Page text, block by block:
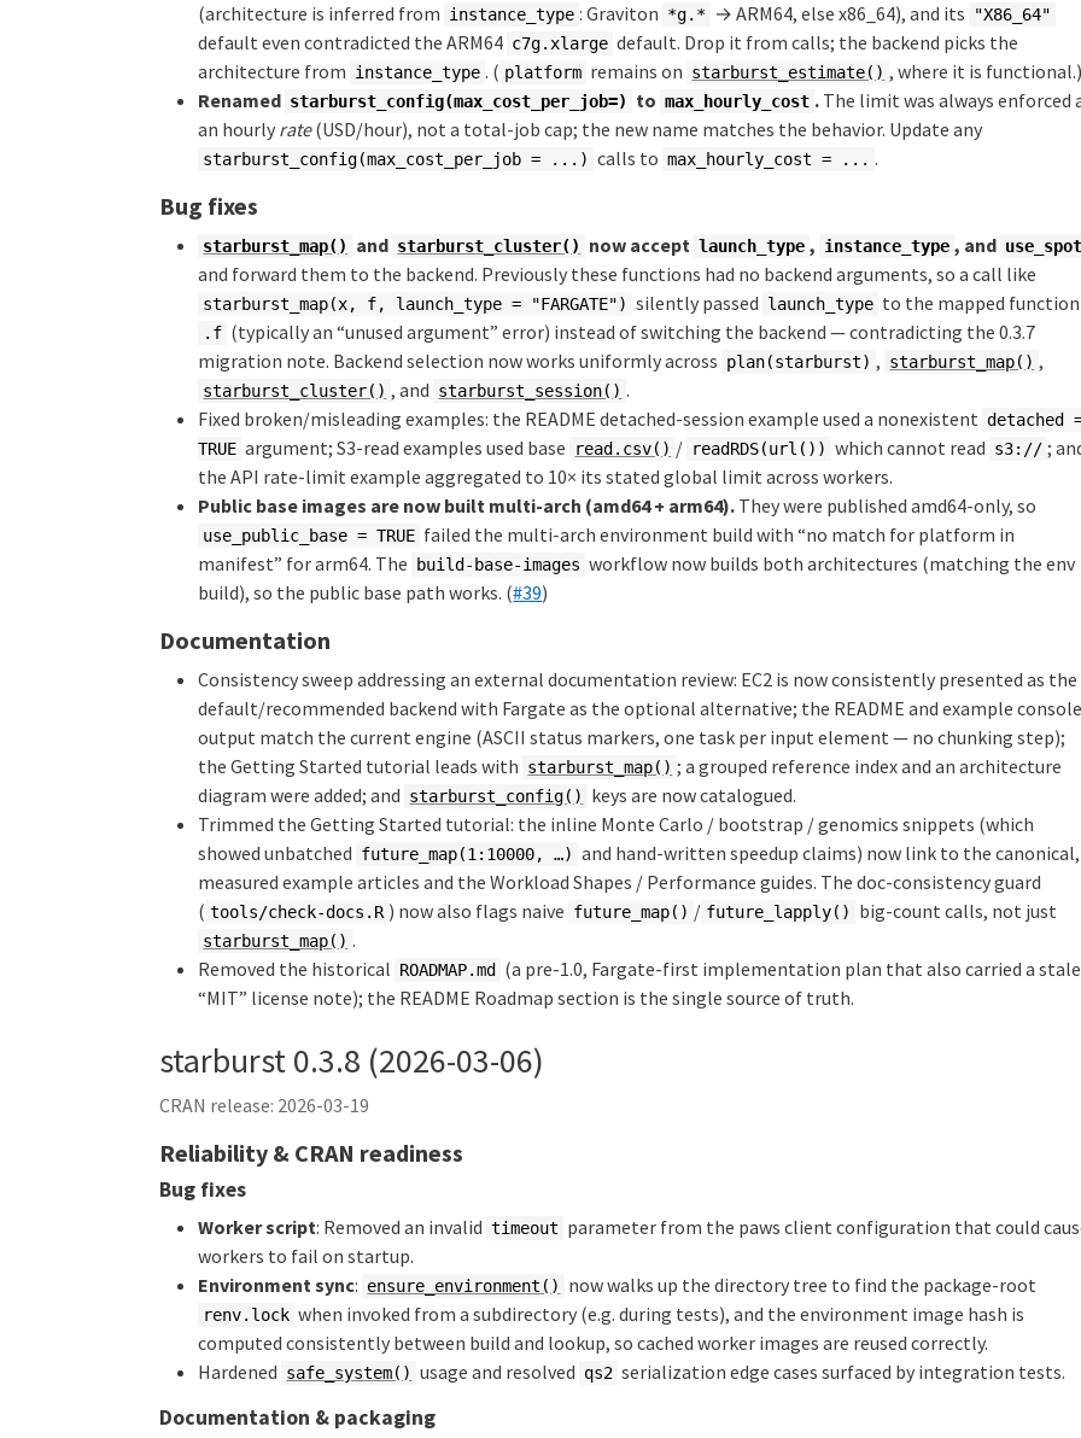
(architecture is inferred from instance_type : Graviton *g.* → ARM64, else x86_64), and its "X86_64"
default even contradicted the ARM64 c7g.xlarge default. Drop it from calls; the backend picks the
architecture from instance_type . ( platform remains on starburst_estimate() , where it is
Renamed starburst_config(max_cost_per_job=) to max_hourly_cost . The limit was always enforced
an hourly rate(USD/hour), not a total-job cap; the new name matches the behavior. Update any
starburst_config(max_cost_per_job = ...) calls to max_hourly_cost = ... .
Bug fixes
starburst_map() and starburst_cluster() now accept launch_type , instance_type , and
and forward them to the backend. Previously these functions had no backend arguments, so a call like
starburst_map(x, f, launch_type = "FARGATE") silently passed launch_type to the mapped function
.f (typically an “unused argument” error) instead of switching the backend — contradicting the 0.3.7
migration note. Backend selection now works uniformly across plan(starburst) , starburst_map() ,
starburst_cluster() , and starburst_session() .
Fixed broken/misleading examples: the README detached-session example used a nonexistent detached
TRUE argument; S3-read examples used base read.csv() / readRDS(url()) which cannot read s3:// ;
the API rate-limit example aggregated to 10× its stated global limit across workers.
Public base images are now built multi-arch (amd64 + arm64). They were published amd64-only, so
use_public_base = TRUE failed the multi-arch environment build with “no match for platform in
manifest” for arm64. The
build-base-images workflow now builds both architectures (matching the env
build), so the public base path works. (#39)
Documentation
Consistency sweep addressing an external documentation review: EC2 is now consistently presented as the
default/recommended backend with Fargate as the optional alternative; the README and example
output match the current engine (ASCII status markers, one task per input element — no chunking step);
the Getting Started tutorial leads with starburst_map() ; a grouped reference index and an architecture
diagram were added; and starburst_config()
keys are now catalogued.
Trimmed the Getting Started tutorial: the inline Monte Carlo / bootstrap / genomics snippets (which
showed unbatched future_map(1:10000, …) and hand-written speedup claims) now link to the canonical,
measured example articles and the Workload Shapes / Performance guides. The doc-consistency guard
( tools/check-docs.R ) now also flags naive future_map() / future_lapply() big-count calls, not just
starburst_map() .
Removed the historical ROADMAP.md
(a pre-1.0, Fargate-first implementation plan that also carried a stale
“MIT” license note); the README Roadmap section is the single source of truth.
starburst 0.3.8 (2026-03-06)
CRAN release: 2026-03-19
Reliability & CRAN readiness
Bug fixes
Worker script: Removed an invalid timeout parameter from the paws client configuration that could
workers to fail on startup.
Environment sync: ensure_environment() now walks up the directory tree to find the package-root
renv.lock when invoked from a subdirectory (e.g. during tests), and the environment image hash is
computed consistently between build and lookup, so cached worker images are reused correctly.
Hardened safe_system() usage and resolved qs2 serialization edge cases surfaced by integration tests.
Documentation & packaging